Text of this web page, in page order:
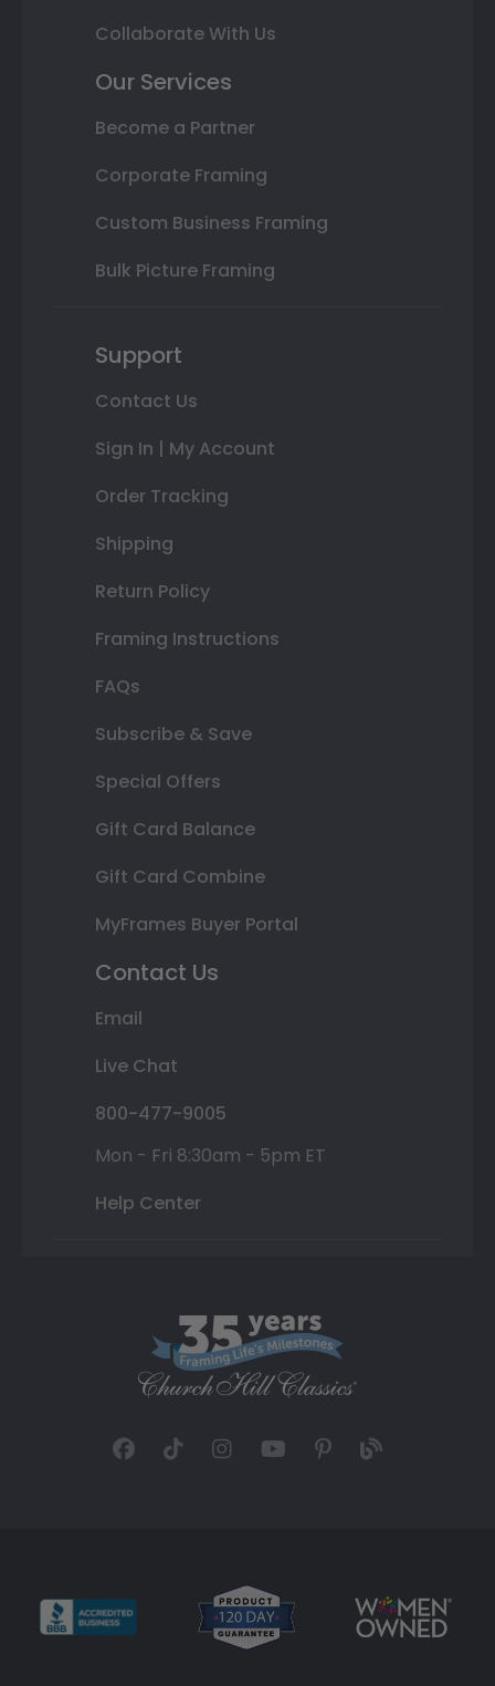
Collaborate With Us
Our Services
Become a Partner
Corporate Framing
Custom Business Framing
Bulk Picture Framing
Support
Contact Us
Sign In | My Account
Order Tracking
Shipping
Return Policy
Framing Instructions
FAQs
Subscribe & Save
Special Offers
Gift Card Balance
Gift Card Combine
MyFrames Buyer Portal
Contact Us
Email
Live Chat
800-477-9005
Mon - Fri 8:30am - 5pm ET
Help Center